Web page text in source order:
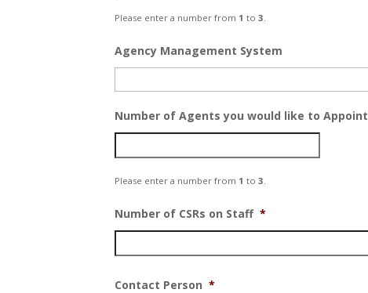
Please enter a number from 1 to3
Agency Management System
Number of Agents you would like to Appoint
Please enter a number from 1 to3
Number of CSRs on Staff *
Contact Person *